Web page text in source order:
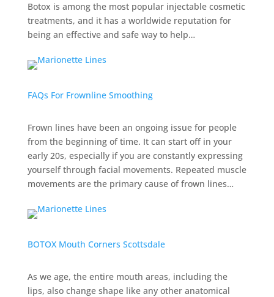
Botox is among the most popular injectable cosmetic
treatments, and it has a worldwide reputation for
being an effective and safe way to help…
FAQs For Frownline Smoothing
Frown lines have been an ongoing issue for people
from the beginning of time. It can start off in your
early 20s, especially if you are constantly expressing
yourself through facial movements. Repeated muscle
movements are the primary cause of frown lines…
BOTOX Mouth Corners Scottsdale
As we age, the entire mouth areas, including the
lips, also change shape like any other anatomical